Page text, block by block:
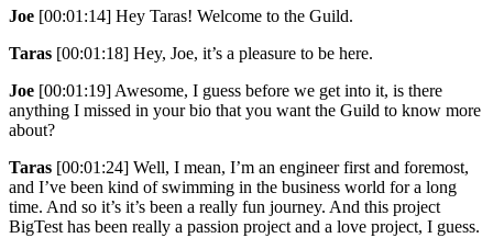
Joe [00:01:14] Hey Taras! Welcome to the Guild.
Taras [00:01:18] Hey, Joe, it’s a pleasure to be here.
Joe [00:01:19] Awesome, I guess before we get into it, is there
anything I missed in your bio that you want the Guild to know more
about?
Taras [00:01:24] Well, I mean, I’m an engineer first and foremost,
and I’ve been kind of swimming in the business world for a long
time. And so it’s it’s been a really fun journey. And this project
BigTest has been really a passion project and a love project, I guess.